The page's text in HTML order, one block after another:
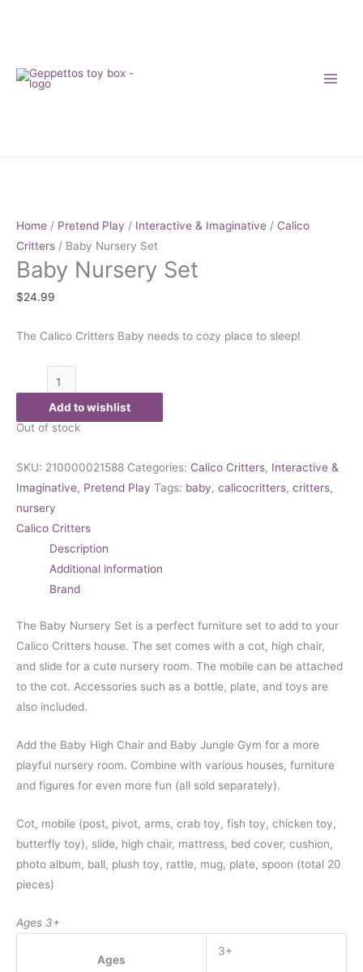
Home / Pretend Play / Interactive & Imaginative / Calico
Critters / Baby Nursery Set
Baby Nursery Set
$24.99
The Calico Critters Baby needs to cozy place to sleep!
Set
quantity
Add to wishlist
Out of stock
SKU: 210000021588 Categories: Calico Critters, Interactive &
Imaginative, Pretend Play Tags: baby, calicocritters, critters,
nursery
Calico Critters
Description
Additional information
Brand
The Baby Nursery Set is a perfect furniture set to add to your
Calico Critters house. The set comes with a cot, high chair,
and slide for a cute nursery room. The mobile can be attached
to the cot. Accessories such as a bottle, plate, and toys are
also included.
Add the Baby High Chair and Baby Jungle Gym for a more
playful nursery room. Combine with various houses, furniture
and figures for even more fun (all sold separately).
Cot, mobile (post, pivot, arms, crab toy, fish toy, chicken toy,
butterfly toy), slide, high chair, mattress, bed cover, cushion,
photo album, ball, plush toy, rattle, mug, plate, spoon (total 20
pieces)
Ages 3+
Ages
3+